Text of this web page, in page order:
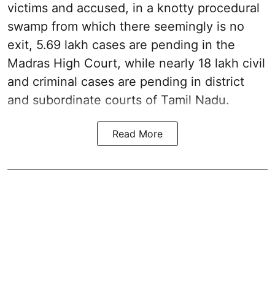
victims and accused, in a knotty procedural
swamp from which there seemingly is no
exit, 5.69 lakh cases are pending in the
Madras High Court, while nearly 18 lakh civil
and criminal cases are pending in district
and subordinate courts of Tamil Nadu.
Read More